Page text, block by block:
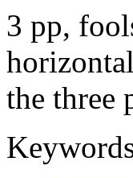
3 pp,
the three